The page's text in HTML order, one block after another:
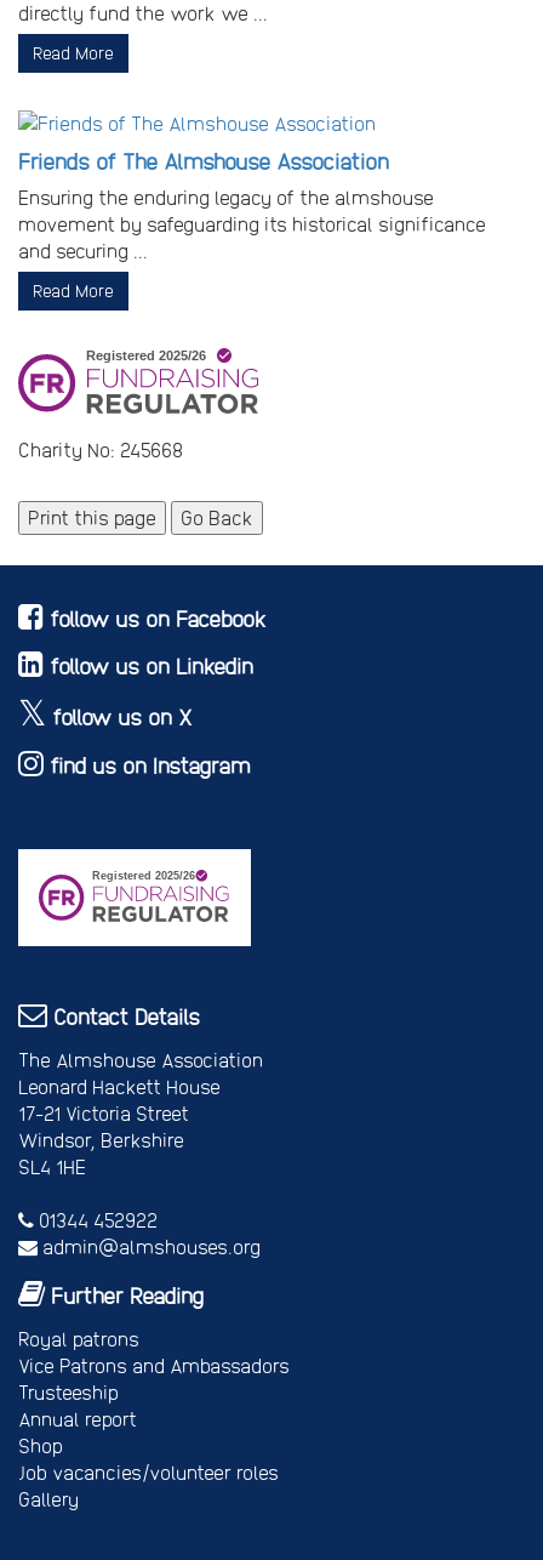
directly fund the work we ...
Read More
Friends of The Almshouse Association
Ensuring the enduring legacy of the almshouse
movement by safeguarding its historical significance
and securing ...
Read More
Charity No: 245668
Print this page Go Back
follow us on Facebook
follow us on Linkedin
follow us on X
find us on Instagram
Contact Details
The Almshouse Association
Leonard Hackett House
17-21 Victoria Street
Windsor, Berkshire
SL4 1HE
01344 452922
admin@almshouses.org
Further Reading
Royal patrons
Vice Patrons and Ambassadors
Trusteeship
Annual report
Shop
Job vacancies/volunteer roles
Gallery